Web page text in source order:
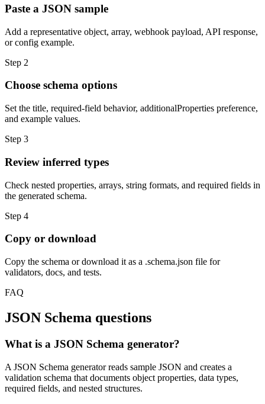
Paste a JSON sample
Add a representative object, array, webhook payload, API response,
or config example.
Step 2
Choose schema options
Set the title, required-field behavior, additionalProperties preference,
and example values.
Step 3
Review inferred types
Check nested properties, arrays, string formats, and required fields in
the generated schema.
Step 4
Copy or download
Copy the schema or download it as a .schema.json file for
validators, docs, and tests.
FAQ
JSON Schema questions
What is a JSON Schema generator?
A JSON Schema generator reads sample JSON and creates a
validation schema that documents object properties, data types,
required fields, and nested structures.